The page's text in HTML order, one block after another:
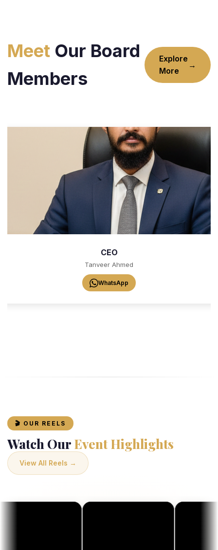
Meet Our Board
Members
Explore
More
→
CEO
Tanveer Ahmed
WhatsApp
🎬 OUR REELS
Watch Our Event Highlights
View All Reels →